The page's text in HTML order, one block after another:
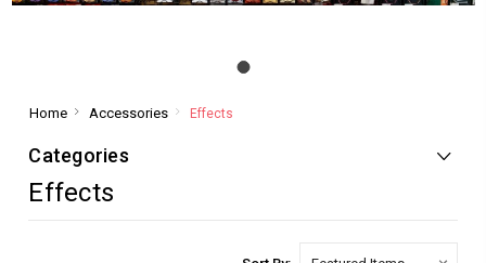
Home Accessories Effects
Categories
Effects